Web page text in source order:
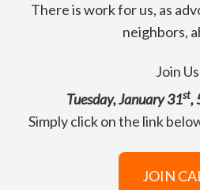
There is work for us, as
neighbors,
Join Us
Tuesday, January 31st,
Simply click on the link
JOIN